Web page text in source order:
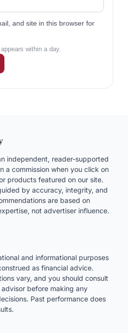
and site in this browser for
within a day.
independent, reader-supported
a commission when you click on
products featured on our site.
by accuracy, integrity, and
are based on
not advertiser influence.
and informational purposes
as financial advice.
vary, and you should consult
before making any
Past performance does